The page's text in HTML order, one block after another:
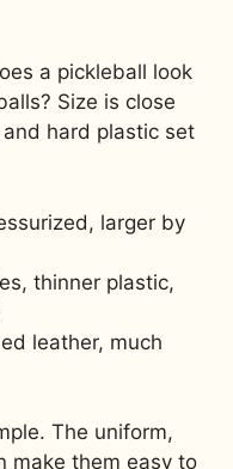
a pickleball look
Size is close
hard plastic set
larger by
thinner plastic,
leather, much
The uniform,
make them easy to